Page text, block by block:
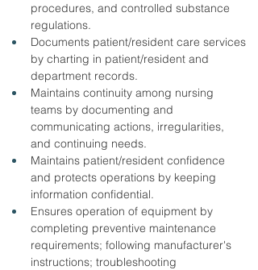
procedures, and controlled substance
regulations.
Documents patient/resident care services
by charting in patient/resident and
department records.
Maintains continuity among nursing
teams by documenting and
communicating actions, irregularities,
and continuing needs.
Maintains patient/resident confidence
and protects operations by keeping
information confidential.
Ensures operation of equipment by
completing preventive maintenance
requirements; following manufacturer's
instructions; troubleshooting